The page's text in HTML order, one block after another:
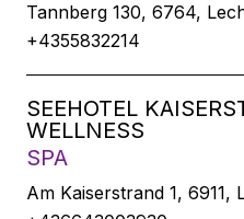
Tannberg 130, 6764,
+4355832214
SEEHOTEL
WELLNESS
SPA
Am Kaiserstrand 1, 6911,